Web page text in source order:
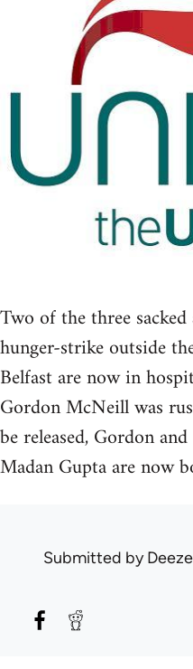
Two of the three
hunger-strike outside
Belfast are now in
Gordon McNeill was
be released, Gordon
Madan Gupta are now
Submitted by